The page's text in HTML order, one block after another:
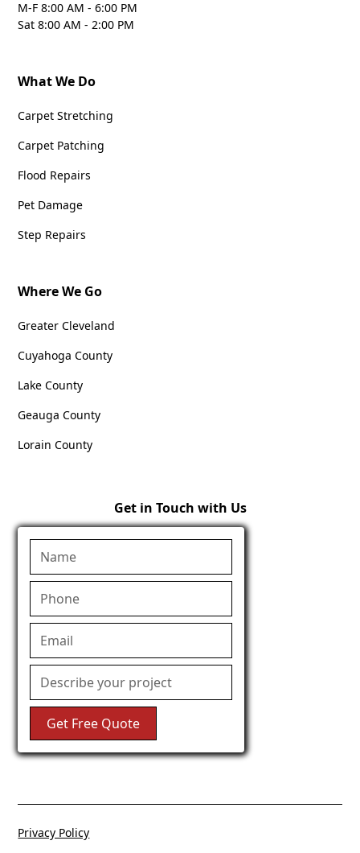
M-F 8:00 AM - 6:00 PM
Sat 8:00 AM - 2:00 PM
What We Do
Carpet Stretching
Carpet Patching
Flood Repairs
Pet Damage
Step Repairs
Where We Go
Greater Cleveland
Cuyahoga County
Lake County
Geauga County
Lorain County
Get in Touch with Us
Privacy Policy